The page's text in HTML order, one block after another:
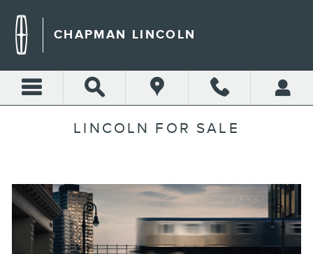
CHAPMAN LINCOLN
LINCOLN FOR SALE